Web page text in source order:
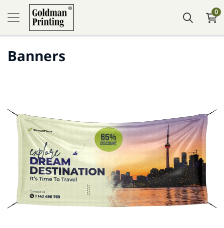
0
Banners